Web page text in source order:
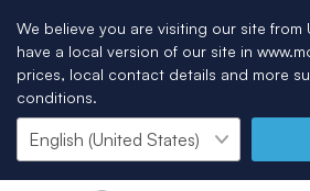
We believe you are visiting our site from
have a local version of our site in
prices, local contact details and more
conditions.